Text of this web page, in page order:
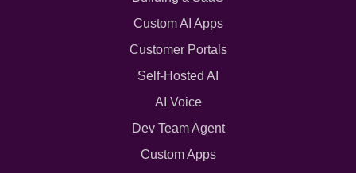
Custom AI Apps
Customer Portals
Self-Hosted AI
AI Voice
Dev Team Agent
Custom Apps